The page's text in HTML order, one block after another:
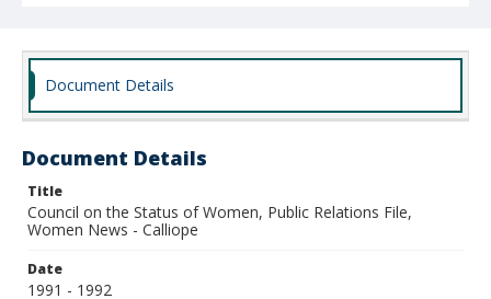
Document Details
Document Details
Title
Council on the Status of Women, Public Relations File,
Women News - Calliope
Date
1991 - 1992